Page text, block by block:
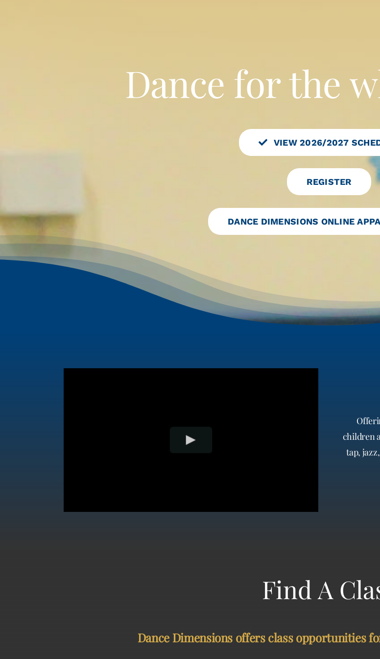
VIEW 2026/2027
REGISTER
DANCE DIMENSIONS ONLINE
children
tap,
Dance Dimensions offers class opportunities